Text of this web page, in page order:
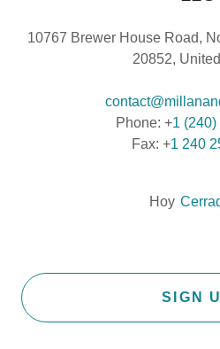
10767 Brewer House Road,
20852,
Phone: +1
Fax: +1 240
Hoy
SIGN